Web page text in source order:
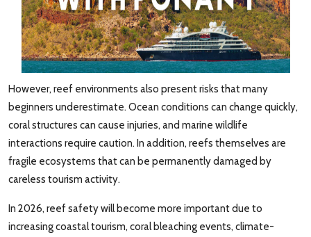
However, reef environments also present risks that many
beginners underestimate. Ocean conditions can change quickly,
coral structures can cause injuries, and marine wildlife
interactions require caution. In addition, reefs themselves are
fragile ecosystems that can be permanently damaged by
careless tourism activity.
In 2026, reef safety will become more important due to
increasing coastal tourism, coral bleaching events, climate-